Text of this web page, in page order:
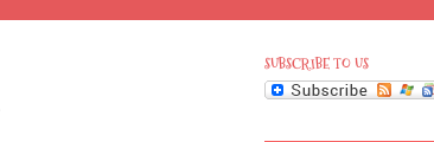
SUBSCRIBE TO US